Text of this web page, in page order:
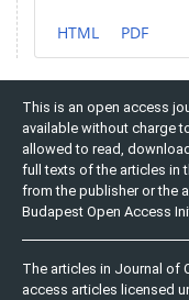
HTML PDF
This is an open access
available without charge
allowed to read,
full texts of the articles in
from the publisher or the
Budapest Open Access
The articles in Journal of
access articles licensed